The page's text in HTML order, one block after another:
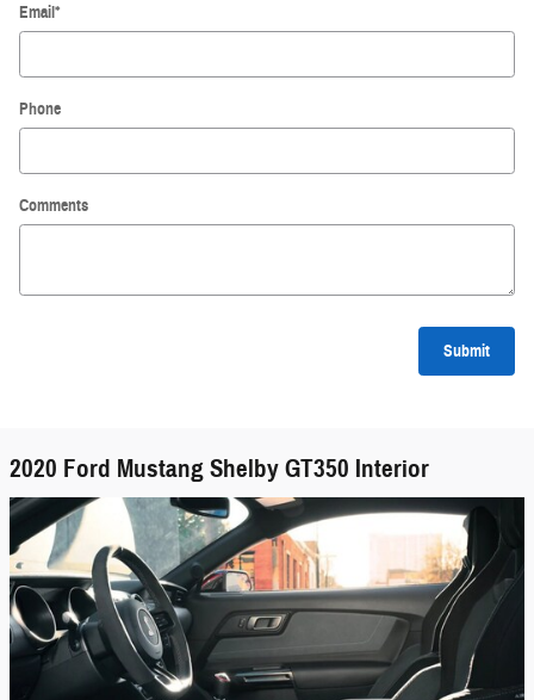
Email*
Phone
Comments
Submit
2020 Ford Mustang Shelby GT350 Interior